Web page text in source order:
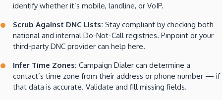
identify whether it’s mobile, landline, or VoIP.
Scrub Against DNC Lists: Stay compliant by checking both
national and internal Do-Not-Call registries. Pinpoint or your
third-party DNC provider can help here.
Infer Time Zones: Campaign Dialer can determine a
contact’s time zone from their address or phone number — if
that data is accurate. Validate and fill missing fields.